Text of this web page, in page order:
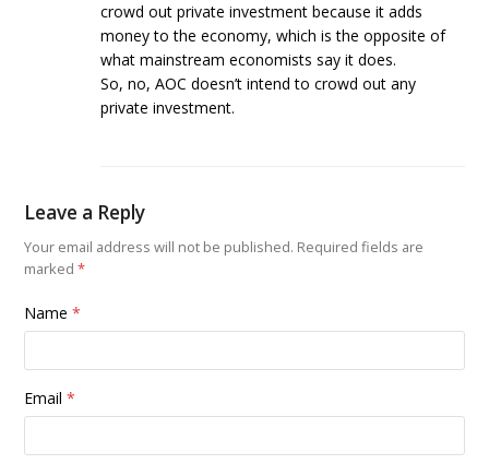
crowd out private investment because it adds
money to the economy, which is the opposite of
what mainstream economists say it does.
So, no, AOC doesn’t intend to crowd out any
private investment.
Leave a Reply
Your email address will not be published. Required fields are
marked*
Name*
Email*